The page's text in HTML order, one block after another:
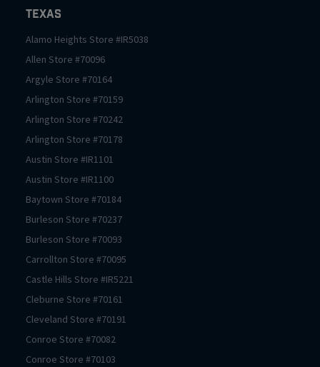
Texas
Alamo Heights Store #IR5038
Allen Store #70096
Argyle Store #70164
Arlington Store #70159
Arlington Store #70242
Arlington Store #70178
Austin Store #IR1101
Austin Store #IR1100
Baytown Store #70184
Burleson Store #70237
Burleson Store #70093
Carrollton Store #70095
Castle Hills Store #IR5221
Cleburne Store #70161
Cleveland Store #70191
Conroe Store #70082
Conroe Store #70103